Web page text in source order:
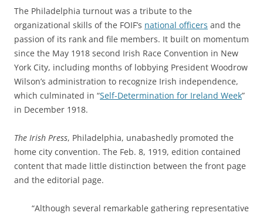
The Philadelphia turnout was a tribute to the
organizational skills of the FOIF’s national officers and the
passion of its rank and file members. It built on momentum
since the May 1918 second Irish Race Convention in New
York City, including months of lobbying President Woodrow
Wilson’s administration to recognize Irish independence,
which culminated in “Self-Determination for Ireland Week”
in December 1918.
The Irish Press, Philadelphia, unabashedly promoted the
home city convention. The Feb. 8, 1919, edition contained
content that made little distinction between the front page
and the editorial page.
“Although several remarkable gathering representative